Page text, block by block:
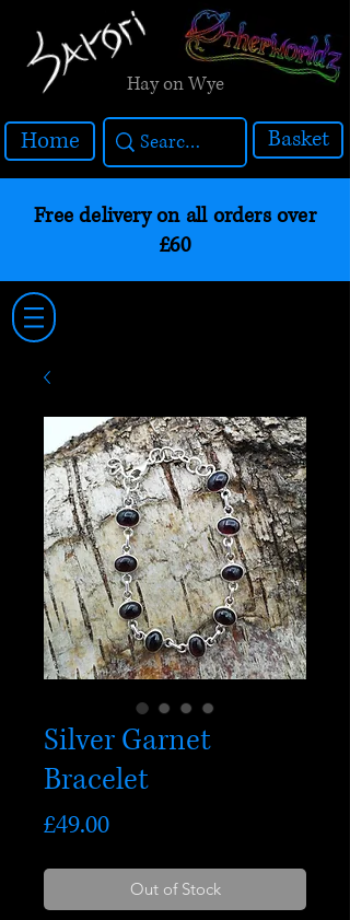
Hay on Wye
Home Basket
Free delivery on all orders over
£60
Silver Garnet
Bracelet
£49.00Price
Out of Stock